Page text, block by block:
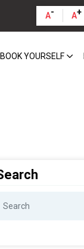
A- A+
BOOK YOURSELF